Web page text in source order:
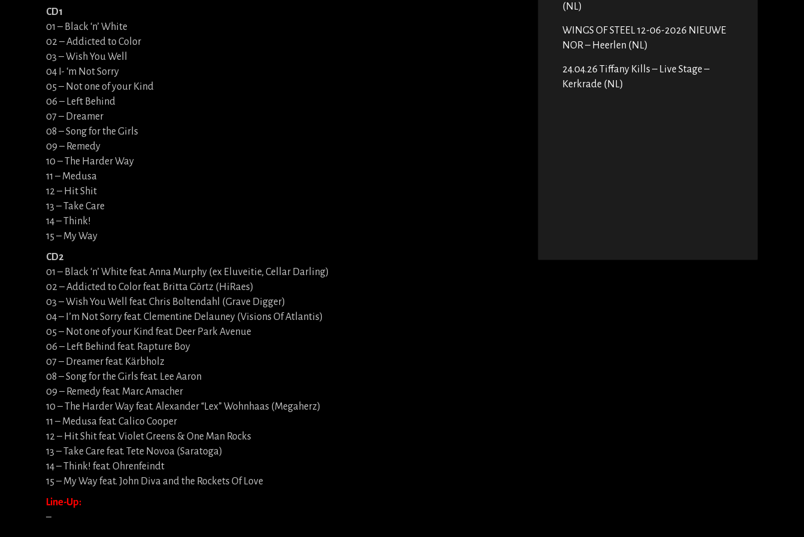
CD1
01 – Black ‘n’ White
02 – Addicted to Color
03 – Wish You Well
04 I- ‘m Not Sorry
05 – Not one of your Kind
06 – Left Behind
07 – Dreamer
08 – Song for the Girls
09 – Remedy
10 – The Harder Way
11 – Medusa
12 – Hit Shit
13 – Take Care
14 – Think!
15 – My Way
CD2
01 – Black ‘n’ White feat. Anna Murphy (ex Eluveitie, Cellar Darling)
02 – Addicted to Color feat. Britta Görtz (HiRaes)
03 – Wish You Well feat. Chris Boltendahl (Grave Digger)
04 – I’m Not Sorry feat. Clementine Delauney (Visions Of Atlantis)
05 – Not one of your Kind feat. Deer Park Avenue
06 – Left Behind feat. Rapture Boy
07 – Dreamer feat. Kärbholz
08 – Song for the Girls feat. Lee Aaron
09 – Remedy feat. Marc Amacher
10 – The Harder Way feat. Alexander “Lex” Wohnhaas (Megaherz)
11 – Medusa feat. Calico Cooper
12 – Hit Shit feat. Violet Greens & One Man Rocks
13 – Take Care feat. Tete Novoa (Saratoga)
14 – Think! feat. Ohrenfeindt
15 – My Way feat. John Diva and the Rockets Of Love
Line-Up:
–
(NL)
WINGS OF STEEL 12-06-2026 NIEUWE
NOR – Heerlen (NL)
24.04.26 Tiffany Kills – Live Stage –
Kerkrade (NL)